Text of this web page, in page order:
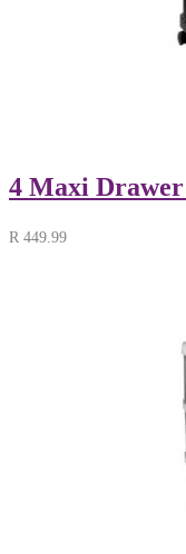
4 Maxi
R 449.99